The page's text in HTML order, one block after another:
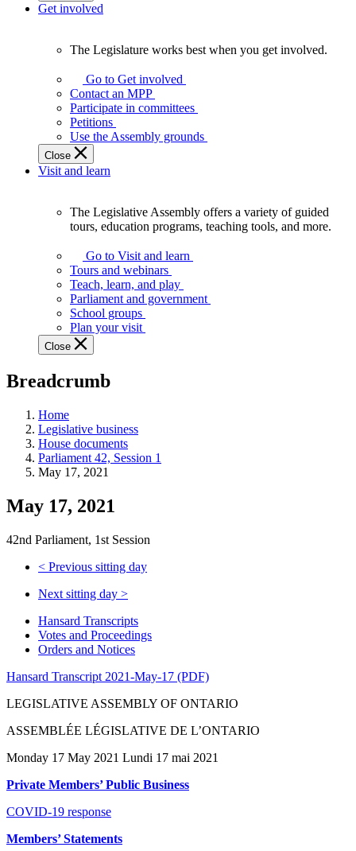
Get involved
Legislature
works
best
when
get
involved.
The Legislature works best when you get involved.
Go to Get involved
Contact an MPP
Participate in committees
Petitions
Use the Assembly grounds
Close
Visit and learn
Assembly
offers
variety
guided
tours,
education
teaching
and
more.
The Legislative Assembly offers a variety of guided
tours, education programs, teaching tools, and more.
Go to Visit and learn
Tours and webinars
Teach, learn, and play
Parliament and government
School groups
Plan your visit
Close
Breadcrumb
Home
Legislative business
House documents
Parliament 42, Session 1
May 17, 2021
May 17, 2021
42nd Parliament, 1st Session
< Previous sitting day
Next sitting day >
Hansard Transcripts
Votes and Proceedings
Orders and Notices
Hansard Transcript 2021-May-17 (PDF)
LEGISLATIVE ASSEMBLY OF ONTARIO
ASSEMBLÉE LÉGISLATIVE DE L’ONTARIO
Monday 17 May 2021 Lundi 17 mai 2021
Private Members’ Public Business
COVID-19 response
Members’ Statements